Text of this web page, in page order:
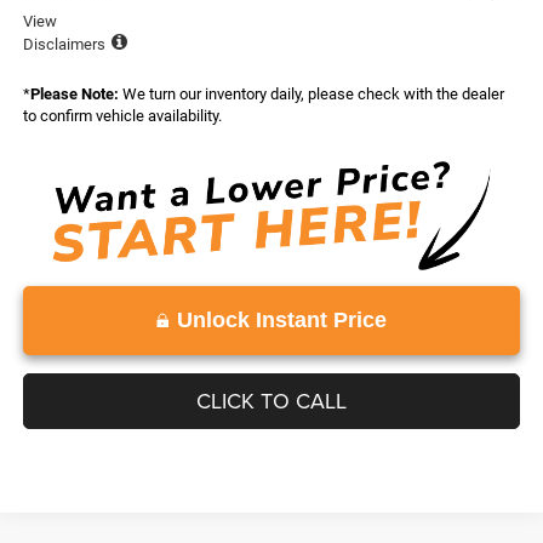
View
Disclaimers
*Please Note: We turn our inventory daily, please check with the dealer
to confirm vehicle availability.
Unlock Instant Price
CLICK TO CALL